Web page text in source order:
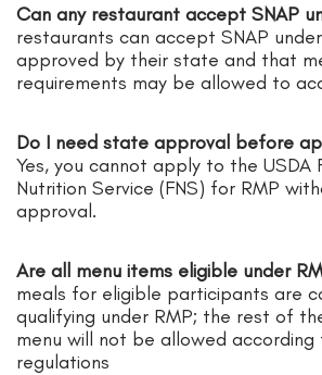
Can any restaurant accept SNAP
restaurants can accept SNAP
approved by their state and that
requirements may be allowed to
Do I need state approval before
Yes, you cannot apply to the USDA
Nutrition Service (FNS) for RMP
approval.
Are all menu items eligible under
meals for eligible participants are
qualifying under RMP; the rest of
menu will not be allowed according
regulations